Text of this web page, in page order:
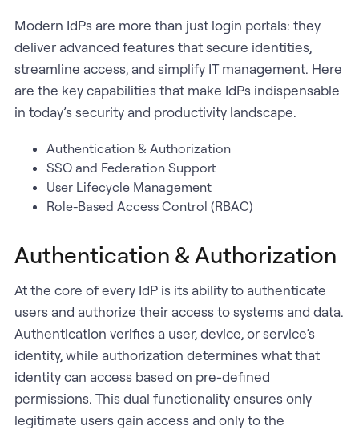
Modern IdPs are more than just login portals: they
deliver advanced features that secure identities,
streamline access, and simplify IT management. Here
are the key capabilities that make IdPs indispensable
in today’s security and productivity landscape.
Authentication & Authorization
SSO and Federation Support
User Lifecycle Management
Role-Based Access Control (RBAC)
Authentication & Authorization
At the core of every IdP is its ability to authenticate
users and authorize their access to systems and data.
Authentication verifies a user, device, or service’s
identity, while authorization determines what that
identity can access based on pre-defined
permissions. This dual functionality ensures only
legitimate users gain access and only to the